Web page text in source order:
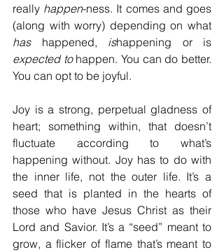
really happen-ness. It comes and goes
has happened, is
expected to happen. You can do better.
You can opt to be joyful.
Joy is a strong, perpetual gladness of
heart; something within, that doesn’t
fluctuate according to what’s
happening without. Joy has to do with
the inner life, not the outer life. It’s a
seed that is planted in the hearts of
those who have Jesus Christ as their
Lord and Savior. It’s a “seed” meant to
grow, a flicker of flame that’s meant to